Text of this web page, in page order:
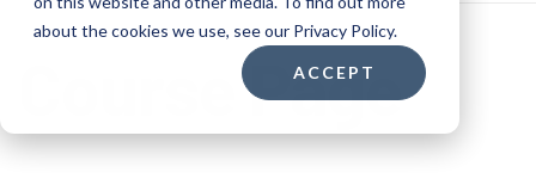
about the cookies we use, see our Privacy Policy.
ACCEPT
Course Page